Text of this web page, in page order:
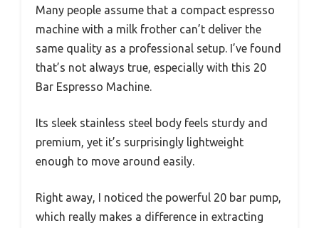
Many people assume that a compact espresso
machine with a milk frother can’t deliver the
same quality as a professional setup. I’ve found
that’s not always true, especially with this 20
Bar Espresso Machine.
Its sleek stainless steel body feels sturdy and
premium, yet it’s surprisingly lightweight
enough to move around easily.
Right away, I noticed the powerful 20 bar pump,
which really makes a difference in extracting